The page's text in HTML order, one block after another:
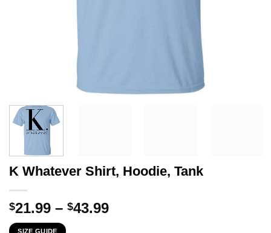
K Whatever Shirt, Hoodie, Tank
$21.99 – $43.99Price
SIZE GUIDE